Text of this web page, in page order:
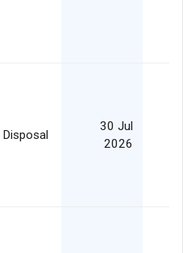
Disposal
30 Jul
2026